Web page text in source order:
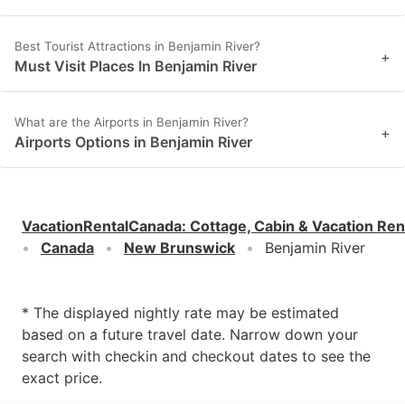
Best Tourist Attractions in Benjamin River?
Must Visit Places In Benjamin River +
What are the Airports in Benjamin River?
Airports Options in Benjamin River +
VacationRentalCanada: Cottage, Cabin & Vacation
Canada
New Brunswick Benjamin River
* The displayed nightly rate may be estimated
based on a future travel date. Narrow down your
search with checkin and checkout dates to see the
exact price.